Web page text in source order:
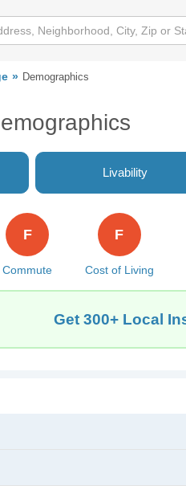
Demographics
Livability
Commute
F
Cost of Living
F
Get 300+ Local